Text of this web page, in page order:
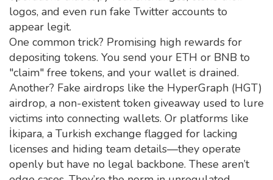
logos, and even run fake Twitter accounts to
appear legit.
One common trick? Promising high rewards for
depositing tokens. You send your ETH or BNB to
"claim" free tokens, and your wallet is drained.
Another? Fake airdrops like the HyperGraph (HGT)
airdrop, a non-existent token giveaway used to lure
victims into connecting wallets. Or platforms like
İkipara, a Turkish exchange flagged for lacking
licenses and hiding team details—they operate
openly but have no legal backbone. These aren’t